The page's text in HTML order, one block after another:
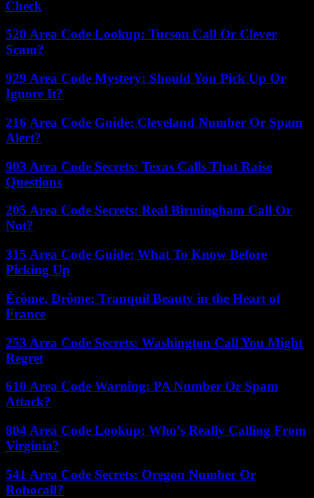
Check
520 Area Code Lookup: Tucson Call Or Clever
Scam?
929 Area Code Mystery: Should You Pick Up Or
Ignore It?
216 Area Code Guide: Cleveland Number Or Spam
Alert?
903 Area Code Secrets: Texas Calls That Raise
Questions
205 Area Code Secrets: Real Birmingham Call Or
Not?
315 Area Code Guide: What To Know Before
Picking Up
Érôme, Drôme: Tranquil Beauty in the Heart of
France
253 Area Code Secrets: Washington Call You Might
Regret
610 Area Code Warning: PA Number Or Spam
Attack?
804 Area Code Lookup: Who’s Really Calling From
Virginia?
541 Area Code Secrets: Oregon Number Or
Robocall?